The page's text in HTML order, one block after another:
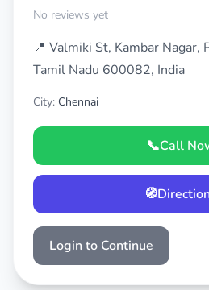
No reviews yet
📍 Valmiki St, Kambar Nagar,
Tamil Nadu 600082, India
City: Chennai
📞Call
🧭
Login to Continue